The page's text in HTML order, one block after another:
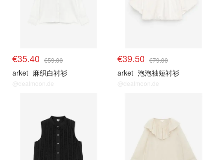
€35.40 €59.00
arket 麻织白衬衫
@dealmoon.de
€39.50 €79.00
arket 泡泡袖短衬衫
@dealmoon.de